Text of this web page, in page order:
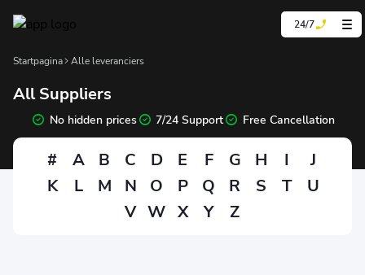
24/7
Startpagina Alle leveranciers
All Suppliers
No hidden prices 7/24 Support Free Cancellation
# A B C D E F G H I
J
K
L M N O P Q R S T
U
V W X Y Z